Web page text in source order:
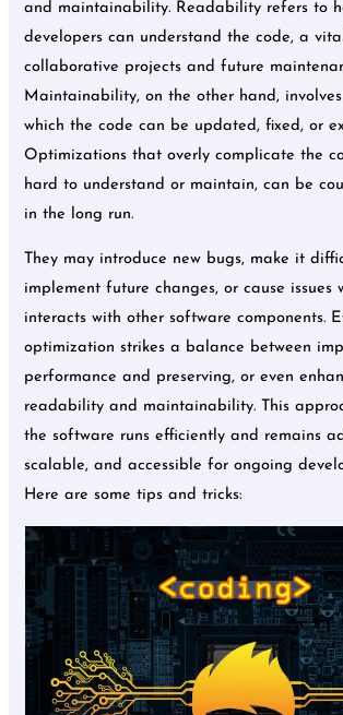
and maintainability. Readability refers to
developers can understand the code, a
collaborative projects and future
Maintainability, on the other hand,
which the code can be updated, fixed, or
Optimizations that overly complicate the
hard to understand or maintain, can be
in the long run.
They may introduce new bugs, make it
implement future changes, or cause issues
interacts with other software components.
optimization strikes a balance between
performance and preserving, or even
readability and maintainability. This
the software runs efficiently and remains
scalable, and accessible for ongoing
Here are some tips and tricks: